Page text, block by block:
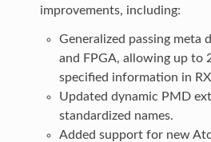
improvements, including:
Generalized passing meta
and FPGA, allowing up to
specified information in
Updated dynamic PMD
standardized names.
Added support for new